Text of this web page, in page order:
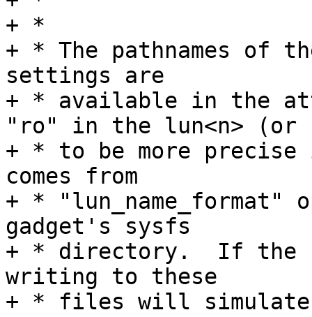
+ *
+ * The pathnames of
settings are
+ * available in the
"ro" in the lun<n> (or
+ * to be more precise
comes from
+ *
gadget's sysfs
+ * directory.  If the
writing to these
+ * files will simulate